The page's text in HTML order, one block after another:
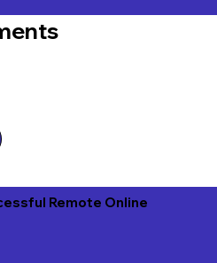
Remote Online